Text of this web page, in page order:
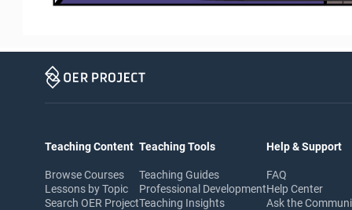
Teaching Content
Browse Courses
Lessons by Topic
Search OER Project
Teaching Tools
Teaching Guides
Professional Development
Teaching Insights
Help & Support
FAQ
Help Center
Ask the